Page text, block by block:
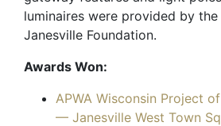
luminaires were provided by the
Janesville Foundation.
Awards Won:
APWA Wisconsin Project
— Janesville West Town